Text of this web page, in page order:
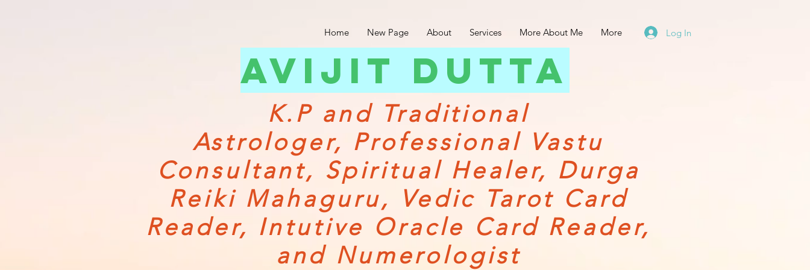
Home New Page About Services More About Me More Log In
avijit dutta
K.P and Traditional
Astrologer, Professional Vastu
Consultant, Spiritual Healer, Durga
Reiki Mahaguru, Vedic Tarot Card
Reader, Intutive Oracle Card Reader,
and Numerologist